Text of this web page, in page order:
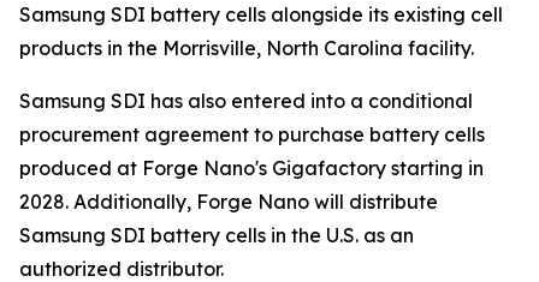
Samsung SDI battery cells alongside its existing cell
products in the Morrisville, North Carolina facility.
Samsung SDI has also entered into a conditional
procurement agreement to purchase battery cells
produced at Forge Nano's Gigafactory starting in
2028. Additionally, Forge Nano will distribute
Samsung SDI battery cells in the U.S. as an
authorized distributor.